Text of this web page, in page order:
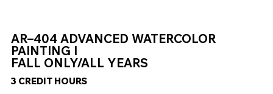
AR–404 ADVANCED WATERCOLOR
PAINTING I
FALL ONLY/ALL YEARS
3 CREDIT HOURS